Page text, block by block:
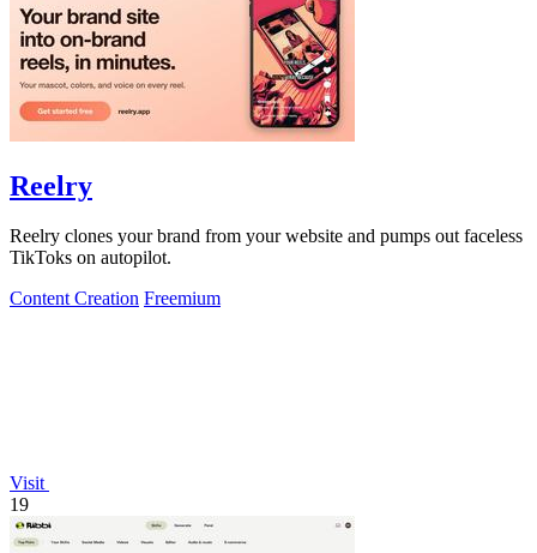
Reelry
Reelry clones your brand from your website and pumps out faceless
TikToks on autopilot.
Content Creation Freemium
Visit
19